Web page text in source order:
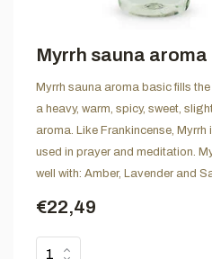
Myrrh sauna aroma
Myrrh sauna aroma basic fills
a heavy, warm, spicy, sweet,
aroma. Like Frankincense, Myrrh
used in prayer and meditation.
well with: Amber, Lavender and
€22,49